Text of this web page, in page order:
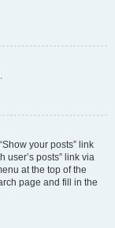
your posts” link
user’s posts” link via
at the top of the
page and fill in the